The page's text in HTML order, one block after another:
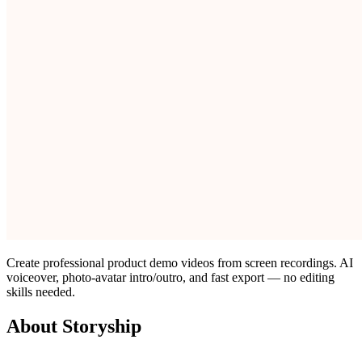
Create professional product demo videos from screen recordings. AI
voiceover, photo-avatar intro/outro, and fast export — no editing
skills needed.
About Storyship